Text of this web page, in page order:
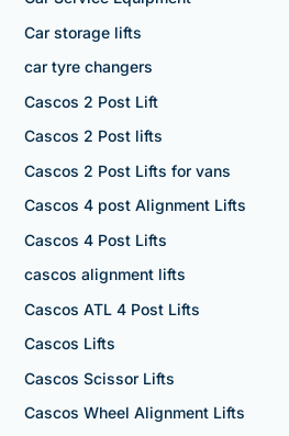
Car storage lifts
car tyre changers
Cascos 2 Post Lift
Cascos 2 Post lifts
Cascos 2 Post Lifts for vans
Cascos 4 post Alignment Lifts
Cascos 4 Post Lifts
cascos alignment lifts
Cascos ATL 4 Post Lifts
Cascos Lifts
Cascos Scissor Lifts
Cascos Wheel Alignment Lifts